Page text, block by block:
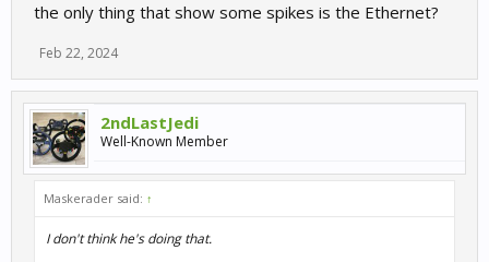
the only thing that show some spikes is the Ethernet?
Feb 22, 2024
2ndLastJedi
Well-Known Member
Maskerader said: ↑
I don't think he's doing that.